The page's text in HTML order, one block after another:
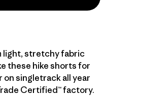
light, stretchy fabric
these hike shorts for
on singletrack all year
Certified™ factory.